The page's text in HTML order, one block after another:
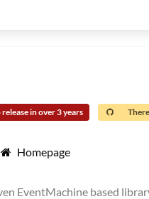
release in over 3 years
Homepage
EventMachine based